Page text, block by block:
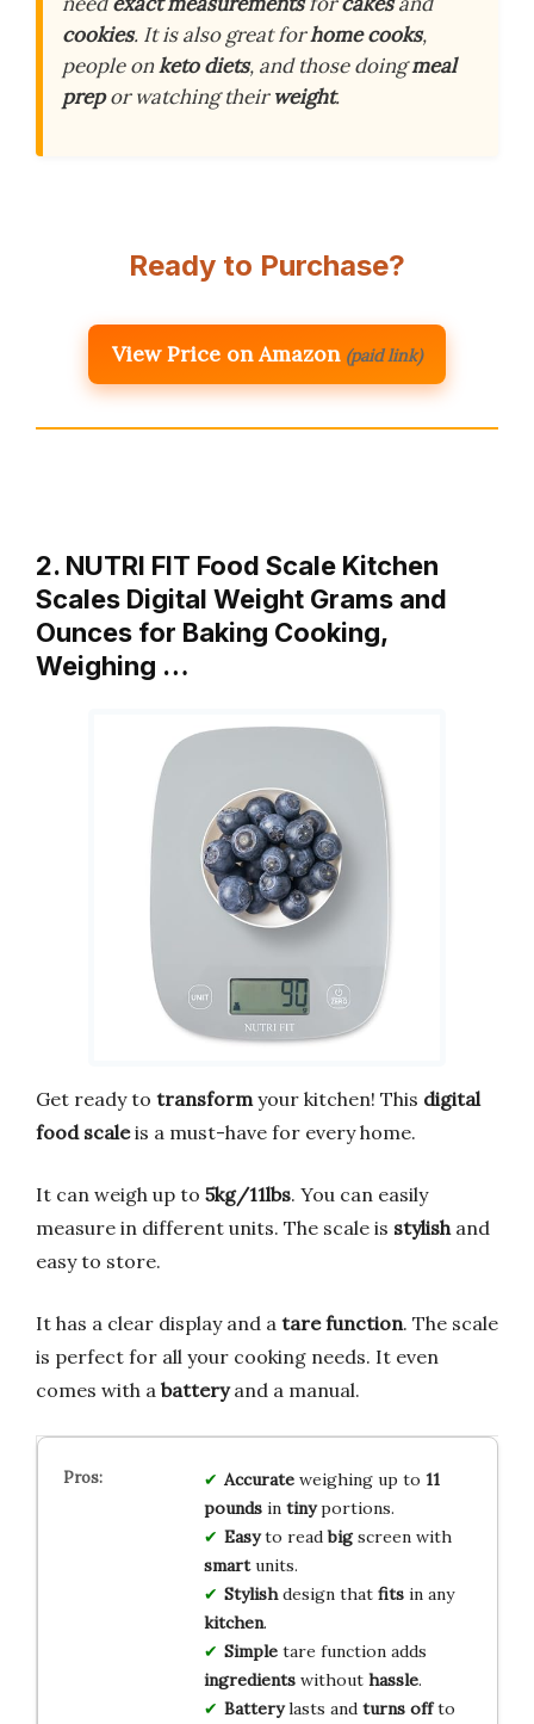
cookies. It is also great forhome cooks,
people onketo diets, and those doingmeal
prepor watching theirweight.
Ready to Purchase?
View Price on Amazon (paid link)
2. NUTRI FIT Food Scale Kitchen
Scales Digital Weight Grams and
Ounces for Baking Cooking,
Weighing …
Get ready to transform your kitchen! This digital
food scaleis a must-have for every home.
It can weigh up to 5kg/11lbs. You can easily
measure in different units. The scale is stylish and
easy to store.
It has a clear display and a tare function. The scale
is perfect for all your cooking needs. It even
comes with a batteryand a manual.
Accurateweighing up to 11
poundsin tinyportions.
Easyto readbigscreen with
smartunits.
Stylishdesign that fitsin any
kitchen.
Simpletare function adds
ingredientswithout hassle.
Batterylasts and turns offto